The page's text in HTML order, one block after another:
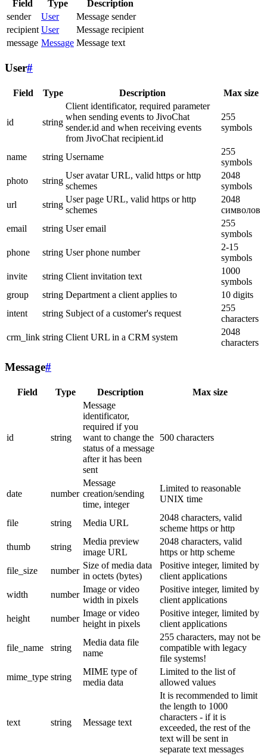
Field Type
Description
sender
User
Message sender
recipient User
Message recipient
message Message Message text
User#
Field Type Description Max size
id string
Client identificator, required parameter
when sending events to JivoChat
sender.id and when receiving events
from JivoChat recipient.id
255
symbols
name string Username
255
symbols
photo
string
User avatar URL, valid https or http
schemes
2048
symbols
url
string
User page URL, valid https or http
schemes
2048
символов
email
string User email
255
symbols
phone
string User phone number
2-15
symbols
invite
string Client invitation text
1000
symbols
group
string Department a client applies to
10 digits
intent
string Subject of a customer's request
255
characters
crm_link string Client URL in a CRM system
2048
characters
Message#
Field Type Description Max size
id string
Message
identificator,
required if you
want to change the
status of a message
after it has been
sent
500 characters
date number
Message
creation/sending
time, integer
Limited to reasonable
UNIX time
file string Media URL
2048 characters, valid
scheme https or http
thumb
string
Media preview
image URL
2048 characters, valid
https or http scheme
file_size
number
Size of media data
in octets (bytes)
Positive integer, limited by
client applications
width
number
Image or video
width in pixels
Positive integer, limited by
client applications
height
number
Image or video
height in pixels
Positive integer, limited by
client applications
file_name string
Media data file
name
255 characters, may not be
compatible with legacy
file systems!
mime_type string
MIME type of
media data
Limited to the list of
allowed values
text string Message text
It is recommended to limit
the length to 1000
characters - if it is
exceeded, the rest of the
text will be sent in
separate text messages